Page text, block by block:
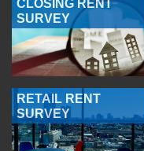
CLOSING RENT
SURVEY
RETAIL RENT
SURVEY